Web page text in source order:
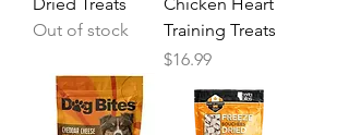
Out of stock
Training Treats
Price
$16.99